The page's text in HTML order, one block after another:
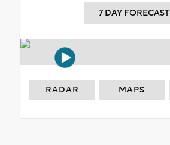
7 DAY FORECAST
RADAR MAPS